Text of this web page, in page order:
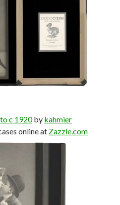
c 1920by kahmier
online at Zazzle.com